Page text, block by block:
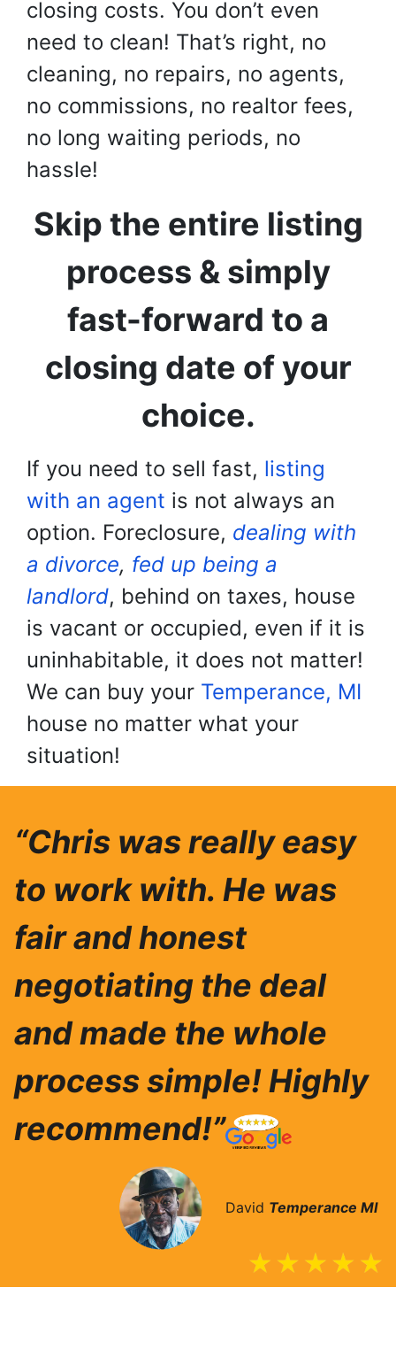
closing costs. You don’t even
need to clean! That’s right, no
cleaning, no repairs, no agents,
no commissions, no realtor fees,
no long waiting periods, no
hassle!
Skip the entire listing
process & simply
fast-forward to a
closing date of your
choice.
If you need to sell fast, listing
with an agent is not always an
option. Foreclosure, dealing with
a divorce, fed up being a
landlord, behind on taxes, house
is vacant or occupied, even if it is
uninhabitable, it does not matter!
We can buy your Temperance, MI
house no matter what your
situation!
“Chris was really easy
to work with. He was
fair and honest
negotiating the deal
and made the whole
process simple! Highly
recommend!”
David Temperance MI